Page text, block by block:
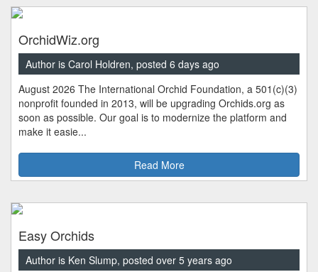
OrchidWiz.org
Author is Carol Holdren, posted 6 days ago
August 2026 The International Orchid Foundation, a 501(c)(3)
nonprofit founded in 2013, will be upgrading Orchids.org as
soon as possible. Our goal is to modernize the platform and
make it easie...
Read More
Easy Orchids
Author is Ken Slump, posted over 5 years ago